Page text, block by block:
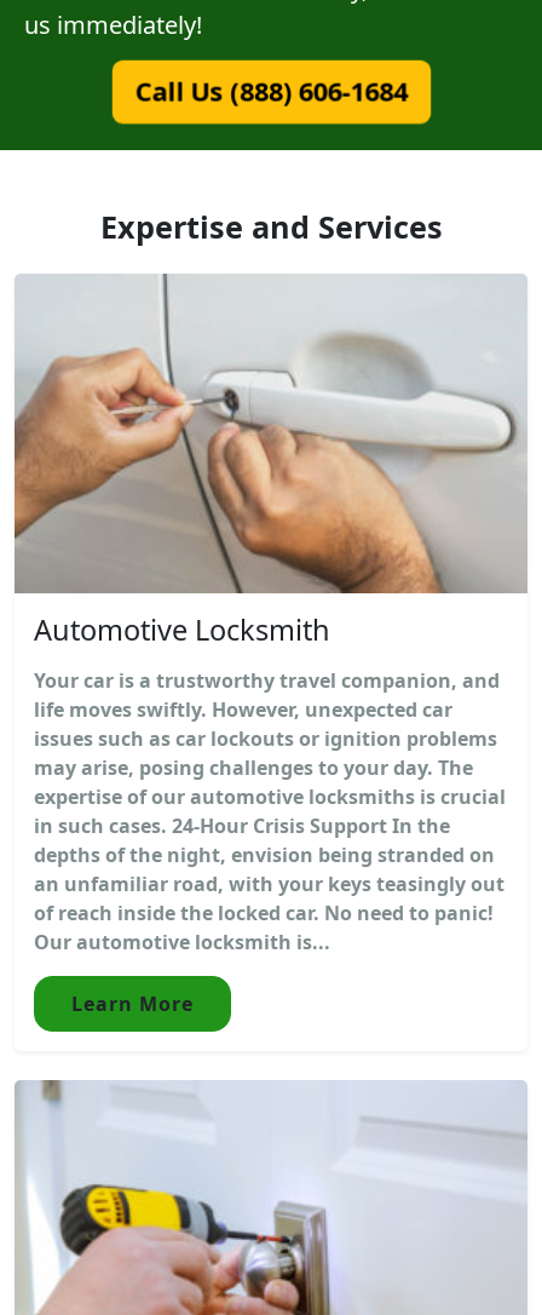
us immediately!
Call Us (888) 606-1684
Expertise and Services
Automotive Locksmith
Your car is a trustworthy travel companion, and
life moves swiftly. However, unexpected car
issues such as car lockouts or ignition problems
may arise, posing challenges to your day. The
expertise of our automotive locksmiths is crucial
in such cases. 24-Hour Crisis Support In the
depths of the night, envision being stranded on
an unfamiliar road, with your keys teasingly out
of reach inside the locked car. No need to panic!
Our automotive locksmith is...
Learn More